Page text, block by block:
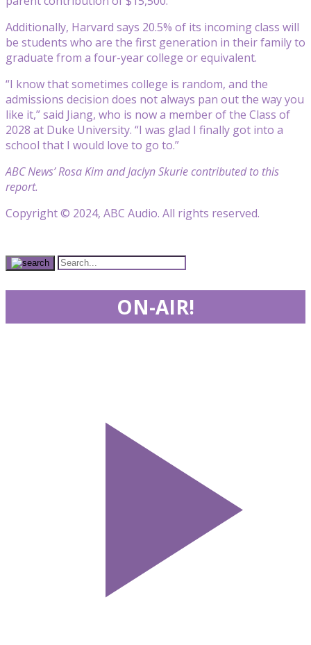
Additionally, Harvard says 20.5% of its incoming class will
be students who are the first generation in their family to
graduate from a four-year college or equivalent.
“I know that sometimes college is random, and the
admissions decision does not always pan out the way you
like it,” said Jiang, who is now a member of the Class of
2028 at Duke University. “I was glad I finally got into a
school that I would love to go to.”
ABC News’ Rosa Kim and Jaclyn Skurie contributed to this
report.
Copyright © 2024, ABC Audio. All rights reserved.
ON-AIR!